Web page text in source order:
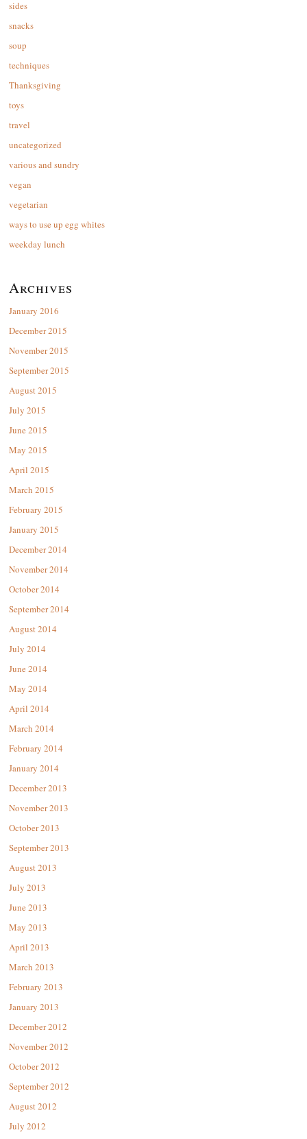
sides
snacks
soup
techniques
Thanksgiving
toys
travel
uncategorized
various and sundry
vegan
vegetarian
ways to use up egg whites
weekday lunch
Archives
January 2016
December 2015
November 2015
September 2015
August 2015
July 2015
June 2015
May 2015
April 2015
March 2015
February 2015
January 2015
December 2014
November 2014
October 2014
September 2014
August 2014
July 2014
June 2014
May 2014
April 2014
March 2014
February 2014
January 2014
December 2013
November 2013
October 2013
September 2013
August 2013
July 2013
June 2013
May 2013
April 2013
March 2013
February 2013
January 2013
December 2012
November 2012
October 2012
September 2012
August 2012
July 2012